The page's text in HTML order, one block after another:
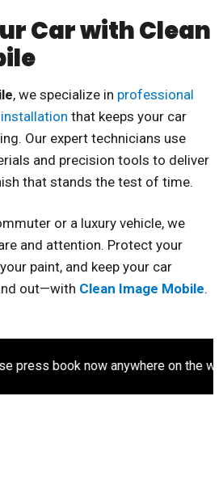
Car with Clean
, we specialize in professional
that keeps your car
Our expert technicians use
and precision tools to deliver
that stands the test of time.
or a luxury vehicle, we
and attention. Protect your
paint, and keep your car
out—with Clean Image Mobile.
book now anywhere on the